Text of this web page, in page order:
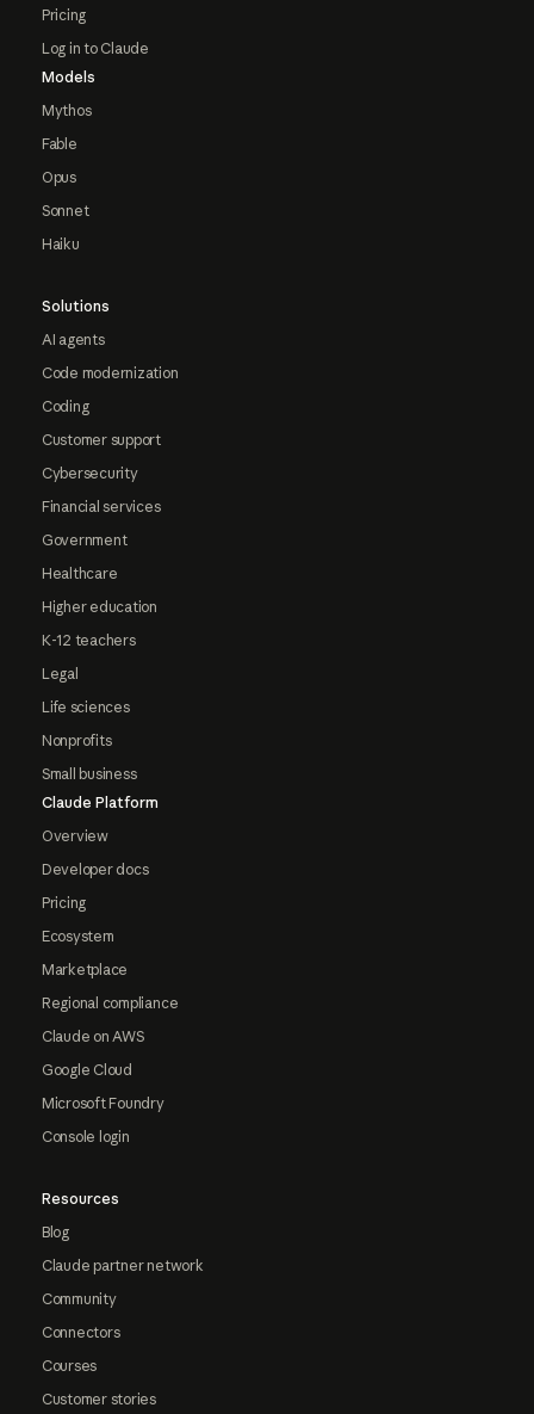
Pricing
Log in to Claude
Models
Mythos
Fable
Opus
Sonnet
Haiku
Solutions
AI agents
Code modernization
Coding
Customer support
Cybersecurity
Financial services
Government
Healthcare
Higher education
K-12 teachers
Legal
Life sciences
Nonprofits
Small business
Claude Platform
Overview
Developer docs
Pricing
Ecosystem
Marketplace
Regional compliance
Claude on AWS
Google Cloud
Microsoft Foundry
Console login
Resources
Blog
Claude partner network
Community
Connectors
Courses
Customer stories